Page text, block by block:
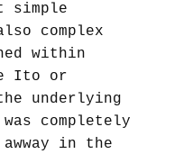
simple
complex
within
Ito or
underlying
completely
in the